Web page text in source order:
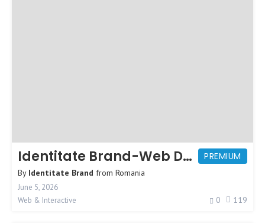
PREMIUM
Identitate Brand-Web Design Agency
By Identitate Brand from Romania
June 5, 2026
Web & Interactive
0 119